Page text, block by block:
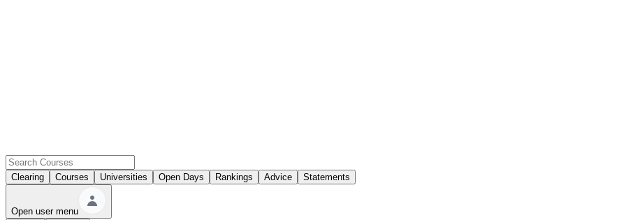
Clearing Courses Universities Open Days Rankings Advice Statements
Open user menu